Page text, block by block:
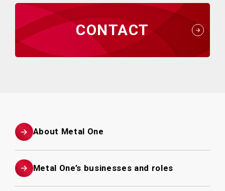
CONTACT
About Metal One
Metal One’s businesses and roles